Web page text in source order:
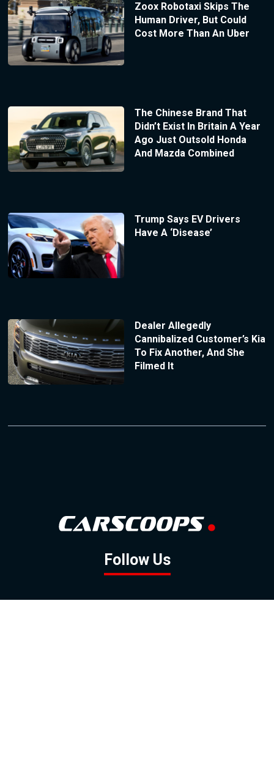
Zoox Robotaxi Skips The
Human Driver, But Could
Cost More Than An Uber
The Chinese Brand That
Didn’t Exist In Britain A Year
Ago Just Outsold Honda
And Mazda Combined
Trump Says EV Drivers
Have A ‘Disease’
Dealer Allegedly
Cannibalized Customer’s Kia
To Fix Another, And She
Filmed It
Follow Us